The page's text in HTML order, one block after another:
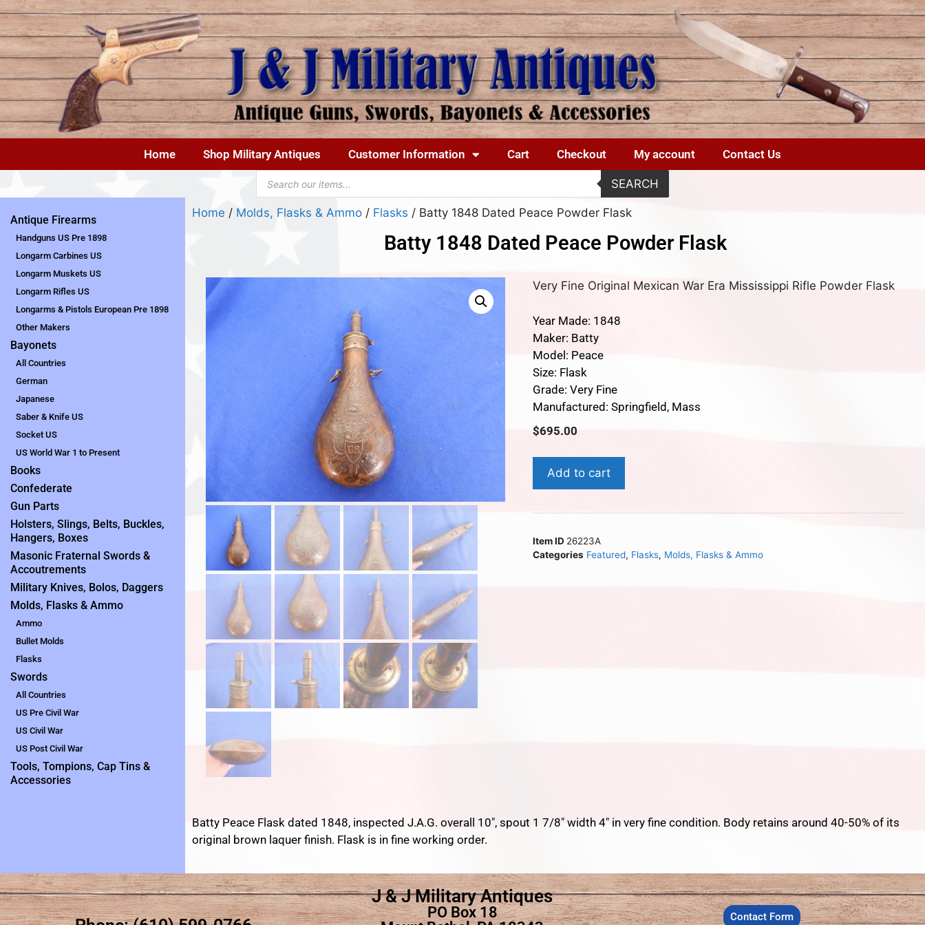
Home Shop Military Antiques Customer Information Cart Checkout My account Contact Us
SEARCH
Antique Firearms
Handguns US Pre 1898
Longarm Carbines US
Longarm Muskets US
Longarm Rifles US
Longarms & Pistols European Pre 1898
Other Makers
Bayonets
All Countries
German
Japanese
Saber & Knife US
Socket US
US World War 1 to Present
Books
Confederate
Gun Parts
Holsters, Slings, Belts, Buckles,
Hangers, Boxes
Masonic Fraternal Swords &
Accoutrements
Military Knives, Bolos, Daggers
Molds, Flasks & Ammo
Ammo
Bullet Molds
Flasks
Swords
All Countries
US Pre Civil War
US Civil War
US Post Civil War
Tools, Tompions, Cap Tins &
Accessories
Home / Molds, Flasks & Ammo / Flasks / Batty 1848 Dated Peace Powder Flask
Batty 1848 Dated Peace Powder Flask
Very Fine Original Mexican War Era Mississippi Rifle Powder Flask
Year Made: 1848
Maker: Batty
Model: Peace
Size: Flask
Grade: Very Fine
Manufactured: Springfield, Mass
$695.00
Add to cart
Item ID 26223A
Categories Featured, Flasks, Molds, Flasks & Ammo
Batty Peace Flask dated 1848, inspected J.A.G. overall 10″, spout 1 7/8″ width 4″ in very fine condition. Body retains around 40-50% of its
original brown laquer finish. Flask is in fine working order.
J & J Military Antiques
PO Box 18
Contact Form